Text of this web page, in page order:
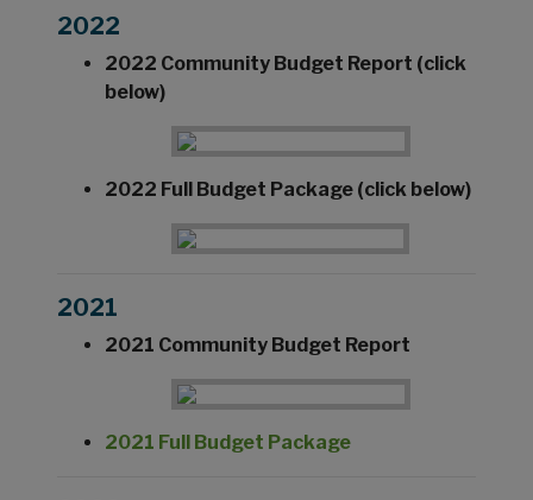
2022
2022 Community Budget Report (click
below)
2022 Full Budget Package (click below)
2021
2021 Community Budget Report
2021 Full Budget Package